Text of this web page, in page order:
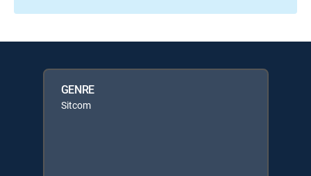
GENRE
Sitcom